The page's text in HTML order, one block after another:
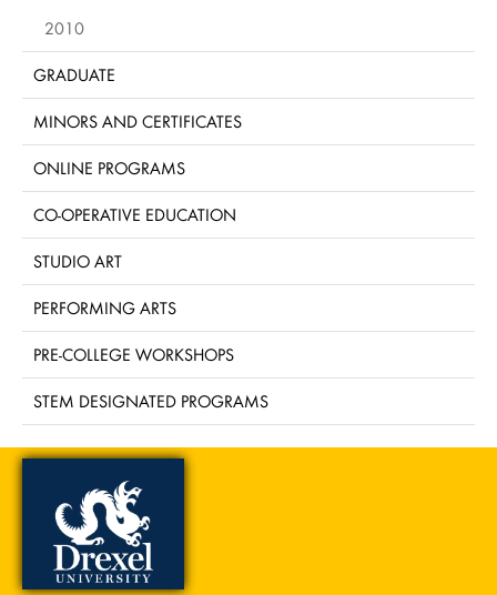
2010
GRADUATE
MINORS AND CERTIFICATES
ONLINE PROGRAMS
CO-OPERATIVE EDUCATION
STUDIO ART
PERFORMING ARTS
PRE-COLLEGE WORKSHOPS
STEM DESIGNATED PROGRAMS